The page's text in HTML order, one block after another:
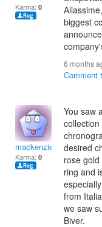
Karma: 0
biggest
6 months
Comment
mackenzieirenef
Karma: 0
You saw
desired
rose
ring and
from
we saw
Biver.